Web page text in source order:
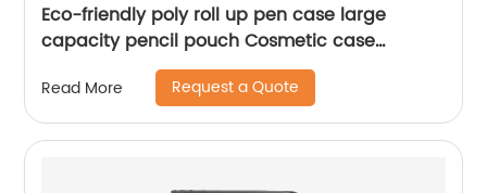
Eco-friendly poly roll up pen case large
capacity pencil pouch Cosmetic case
functional handbag for color brush crayon
mark pen pencil office stationery supplies
China OEM factory
Read More Request a Quote